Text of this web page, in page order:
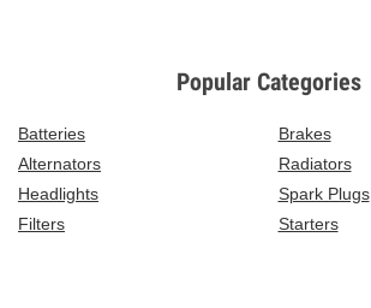
Popular Categories
Batteries
Brakes
Alternators
Radiators
Headlights
Spark Plugs
Filters
Starters